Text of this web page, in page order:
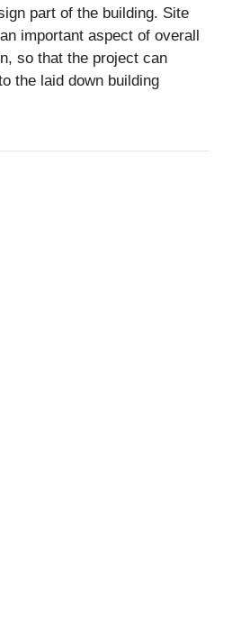
part of the building. Site
important aspect of overall
so that the project can
the laid down building